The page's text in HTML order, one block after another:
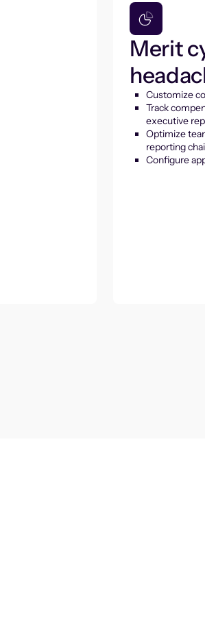
Merit
Customize
Track
executive
Optimize
reporting
Configure